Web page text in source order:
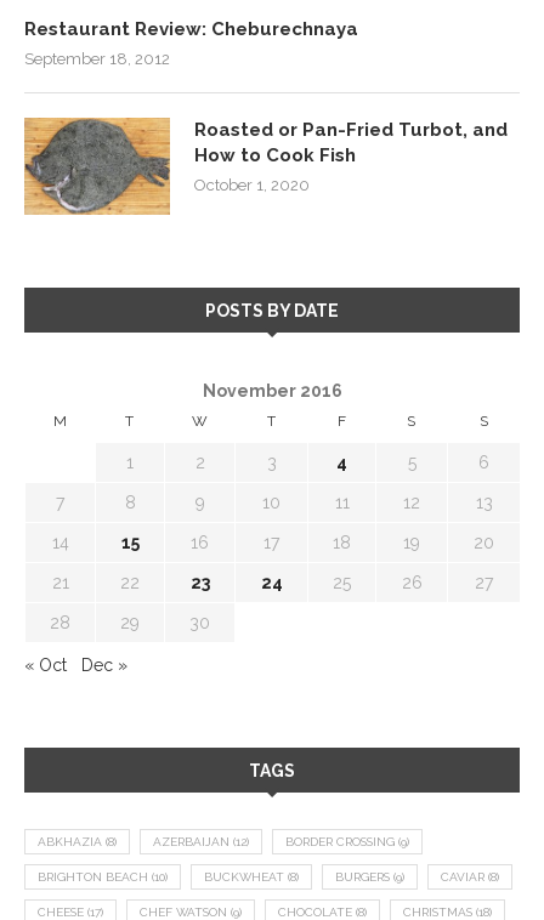
Restaurant Review: Cheburechnaya
September 18, 2012
Roasted or Pan-Fried Turbot, and
How to Cook Fish
October 1, 2020
POSTS BY DATE
November 2016
M T W T F S S
1 2 3 4 5 6
7 8 9 10 11 12 13
14 15 16 17 18 19 20
21 22 23 24 25 26 27
28 29 30
« Oct Dec »
TAGS
ABKHAZIA (8) AZERBAIJAN (12) BORDER CROSSING (9)
BRIGHTON BEACH (10) BUCKWHEAT (8) BURGERS (9) CAVIAR (8)
CHEESE (17) CHEF WATSON (9) CHOCOLATE (8) CHRISTMAS (18)